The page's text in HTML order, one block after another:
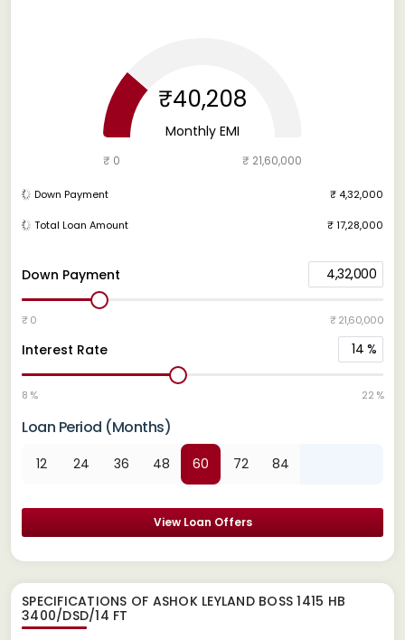
Down Payment 4,32,000
₹ 0 ₹ 21,60,000
Interest Rate 14 %
8 % 22 %
Loan Period (Months)
12 24 36 48 60 72 84
View Loan Offers
₹40,208
Monthly EMI
₹ 0 ₹ 21,60,000
Down Payment ₹ 4,32,000
Total Loan Amount ₹ 17,28,000
SPECIFICATIONS OF ASHOK LEYLAND BOSS 1415 HB
3400/DSD/14 FT